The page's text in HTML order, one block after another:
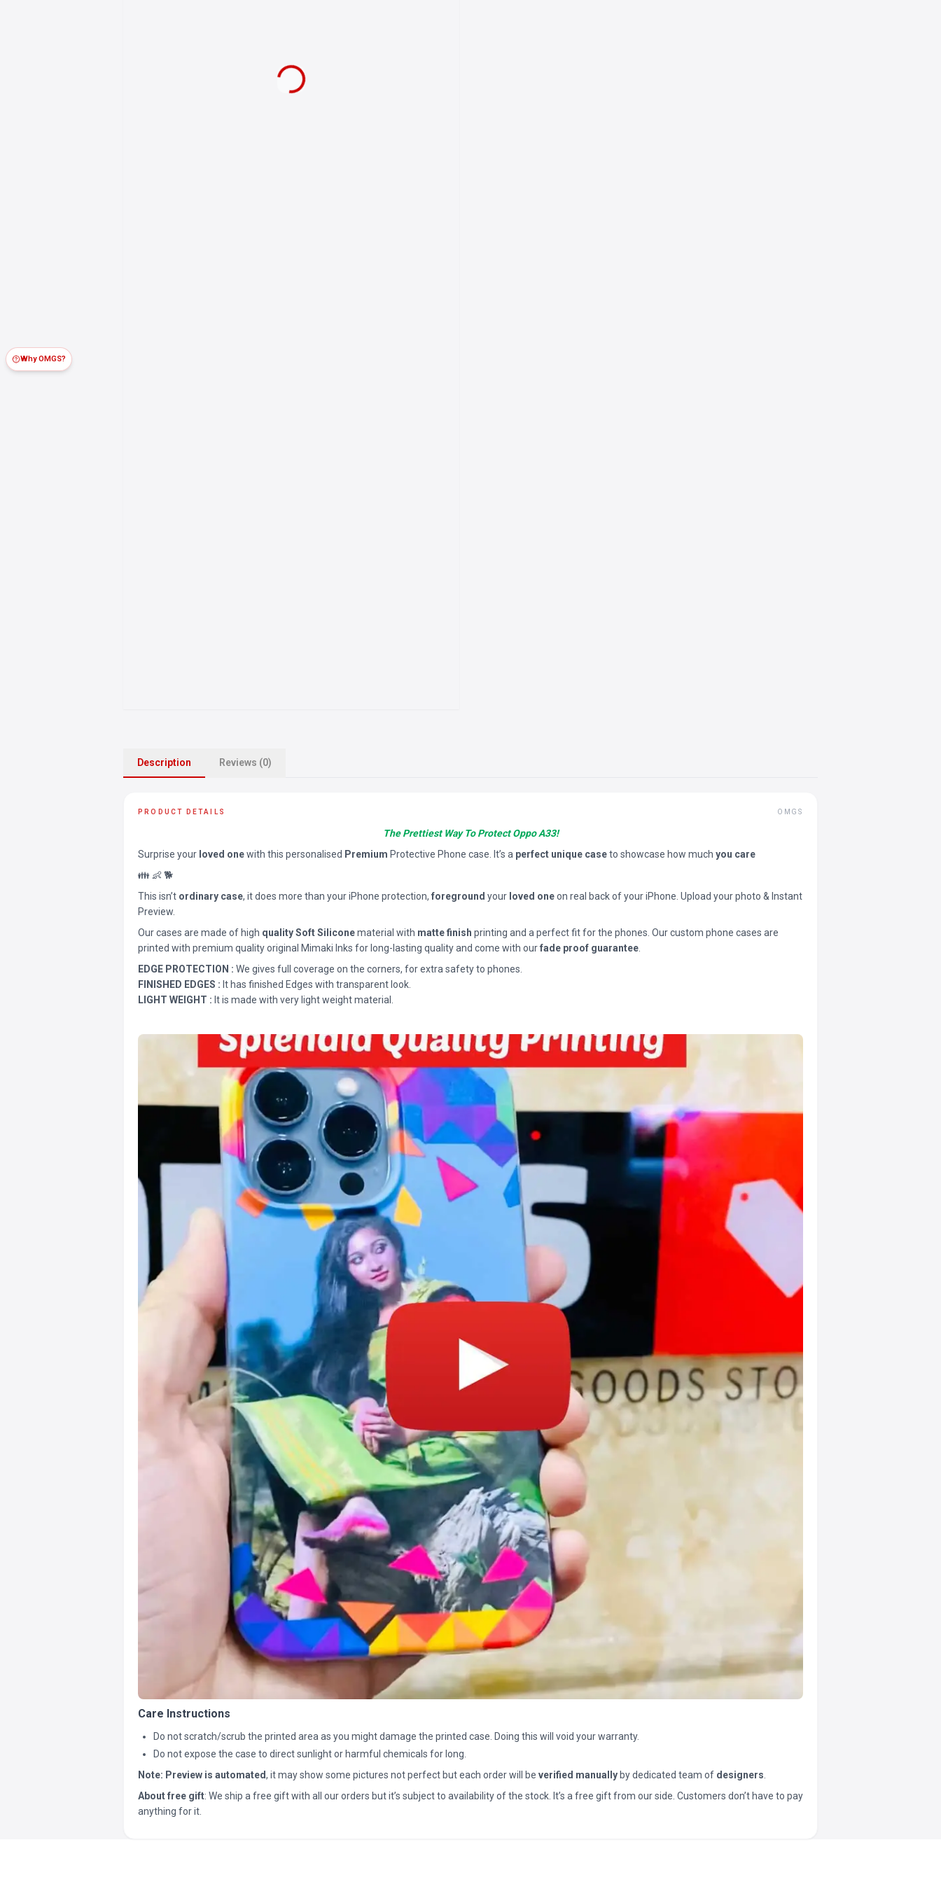
Why OMGS?
Description Reviews (0)
PRODUCT DETAILS OMGS
The Prettiest Way To Protect Oppo A33!
Surprise your loved onewith this personalised Premium Protective Phone case. It’s a perfect unique caseto showcase how much you care
👪 👶 🐕
This isn’t ordinary case, it does more than your iPhone protection, foreground your loved oneon real back of your iPhone. Upload your photo & Instant
Preview.
Our cases are made of high quality Soft Siliconematerial with matte finish printing and a perfect fit for the phones. Our custom phone cases are
printed with premium quality original Mimaki Inks for long-lasting quality and come with ourfade proof guarantee
EDGE PROTECTION : We gives full coverage on the corners, for extra safety to phones.
FINISHED EDGES : It has finished Edges with transparent look.
LIGHT WEIGHT : It is made with very light weight material.
Care Instructions
Do not scratch/scrub the printed area as you might damage the printed case. Doing this will void your warranty.
Do not expose the case to direct sunlight or harmful chemicals for long.
Note: Preview is automated, it may show some pictures not perfect but each order will be verified manually by dedicated team of designers
About free gift: We ship a free gift with all our orders but it’s subject to availability of the stock. It’s a free gift from our side. Customers don’t have to pay
anything for it.